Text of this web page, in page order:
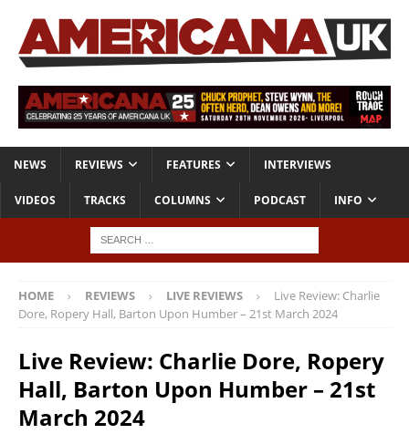
NEWS REVIEWS FEATURES INTERVIEWS
VIDEOS TRACKS COLUMNS PODCAST INFO
HOME REVIEWS LIVE REVIEWS
Live Review: Charlie
Dore, Ropery Hall, Barton Upon Humber – 21st March 2024
Live Review: Charlie Dore, Ropery
Hall, Barton Upon Humber – 21st
March 2024